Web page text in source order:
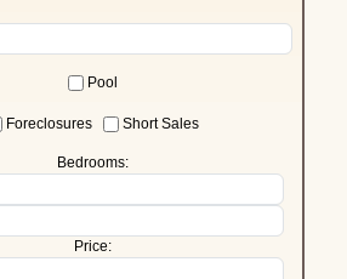
Pool
Foreclosures Short Sales
Bedrooms:
Price: